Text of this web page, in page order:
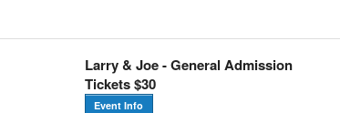
Larry & Joe - General Admission
Tickets $30
Event Info